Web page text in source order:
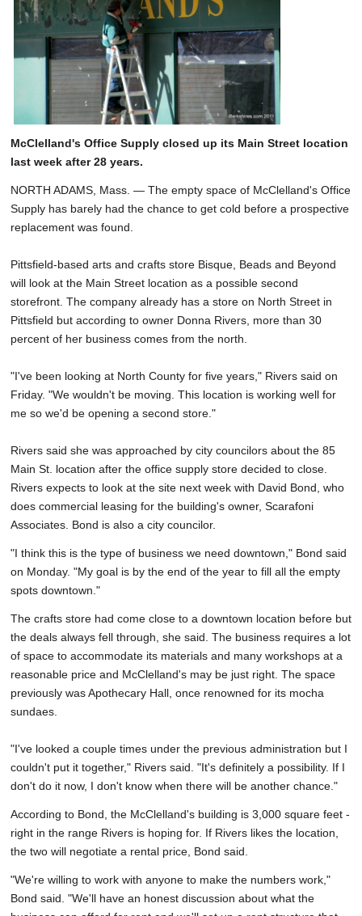
McClelland's Office Supply closed up its Main Street location
last week after 28 years.
NORTH ADAMS, Mass. — The empty space of McClelland's Office
Supply has barely had the chance to get cold before a prospective
replacement was found.
Pittsfield-based arts and crafts store Bisque, Beads and Beyond
will look at the Main Street location as a possible second
storefront. The company already has a store on North Street in
Pittsfield but according to owner Donna Rivers, more than 30
percent of her business comes from the north.
"I've been looking at North County for five years," Rivers said on
Friday. "We wouldn't be moving. This location is working well for
me so we'd be opening a second store."
Rivers said she was approached by city councilors about the 85
Main St. location after the office supply store decided to close.
Rivers expects to look at the site next week with David Bond, who
does commercial leasing for the building's owner, Scarafoni
Associates. Bond is also a city councilor.
"I think this is the type of business we need downtown," Bond said
on Monday. "My goal is by the end of the year to fill all the empty
spots downtown."
The crafts store had come close to a downtown location before but
the deals always fell through, she said. The business requires a lot
of space to accommodate its materials and many workshops at a
reasonable price and McClelland's may be just right. The space
previously was Apothecary Hall, once renowned for its mocha
sundaes.
"I've looked a couple times under the previous administration but I
couldn't put it together," Rivers said. "It's definitely a possibility. If I
don't do it now, I don't know when there will be another chance."
According to Bond, the McClelland's building is 3,000 square feet -
right in the range Rivers is hoping for. If Rivers likes the location,
the two will negotiate a rental price, Bond said.
"We're willing to work with anyone to make the numbers work,"
Bond said. "We'll have an honest discussion about what the